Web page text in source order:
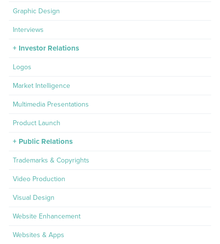
Graphic Design
Interviews
Investor Relations
Logos
Market Intelligence
Multimedia Presentations
Product Launch
Public Relations
Trademarks & Copyrights
Video Production
Visual Design
Website Enhancement
Websites & Apps